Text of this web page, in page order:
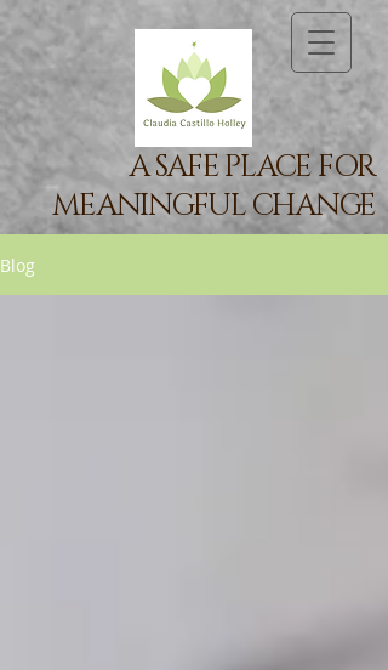
A SAFE PLACE FOR
MEANINGFUL CHANGE
Blog